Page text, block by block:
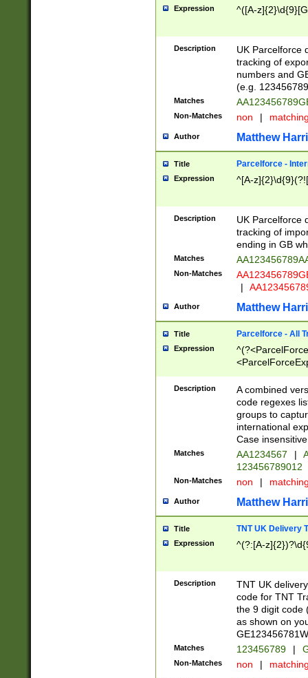
Expression ^([A-
Description
UK Parcelforce
tracking of
numbers and
(e.g.
Matches
Non-Matches non |
Author Matthew
Title Parcelforce -
Expression ^[A-
Description
UK Parcelforce
tracking of
ending in GB
Matches
Non-Matches
|
Author Matthew
Title Parcelforce - All
Expression
[Bb])[A-z]{2})$
Description
A combined
code regexes
groups to
international
Case
Matches AA1234567 |
123456789012
Non-Matches non |
Author Matthew
Title TNT UK Delivery
Expression ^(?:[A-
Description
TNT UK
code for TNT
the 9 digit code
as shown on
Matches 123456789 |
Non-Matches non |